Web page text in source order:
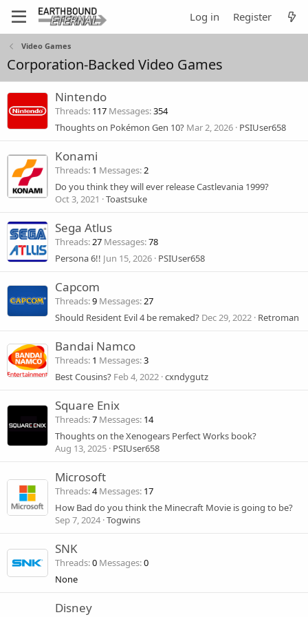
Log in Register
Video Games
Corporation-Backed Video Games
Nintendo
Threads 117 Messages 354
Thoughts on Pokémon Gen 10? Mar 2, 2026 PSIUser658
Konami
Threads 1 Messages 2
Do you think they will ever release Castlevania 1999?
Oct 3, 2021
Toastsuke
Sega Atlus
Threads 27 Messages 78
Persona 6!! Jun 15, 2026 PSIUser658
Capcom
Threads 9 Messages 27
Should Resident Evil 4 be remaked? Dec 29, 2022 Retroman
Bandai Namco
Threads 1 Messages 3
Best Cousins? Feb 4, 2022 cxndygutz
Square Enix
Threads 7 Messages 14
Thoughts on the Xenogears Perfect Works book?
Aug 13, 2025 PSIUser658
Microsoft
Threads 4 Messages 17
How Bad do you think the Minecraft Movie is going to be?
Sep 7, 2024 Togwins
SNK
Threads 0 Messages 0
None
Disney